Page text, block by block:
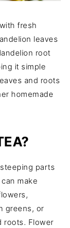
fresh
leaves
root
it simple
and roots
homemade
parts
make
greens, or
roots. Flower